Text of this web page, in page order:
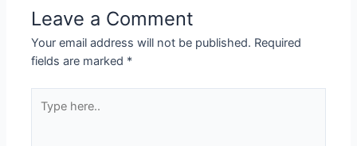
Leave a Comment
Your email address will not be published. Required
fields are marked *
here..